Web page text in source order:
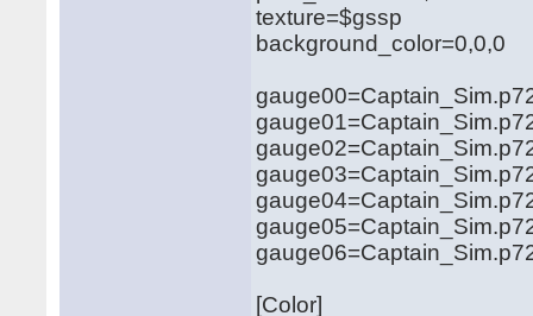
texture=$gssp
background_color=0,0,0
[Color]